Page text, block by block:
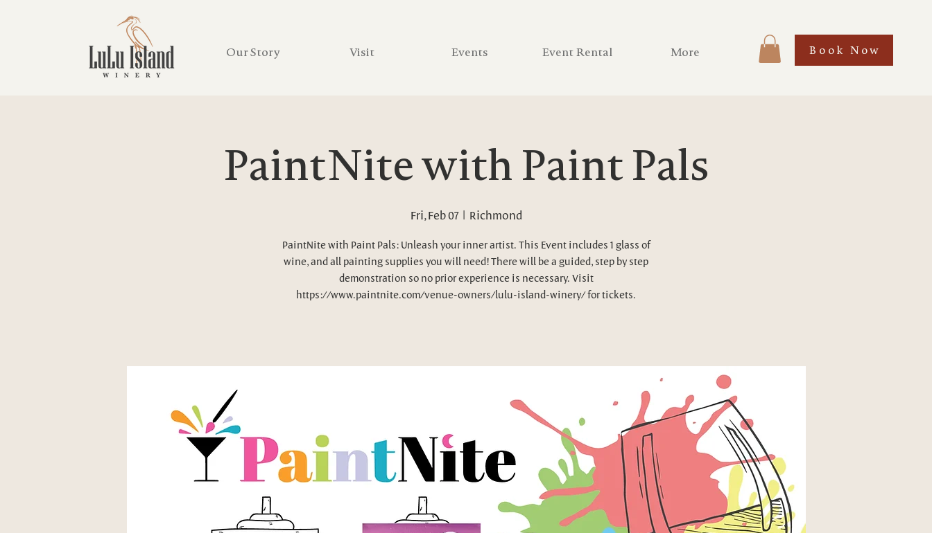
Our Story Visit Events Event Rental More Book Now
PaintNite with Paint Pals
Fri, Feb 07
  |
Richmond
PaintNite with Paint Pals: Unleash your inner artist. This Event includes 1 glass of
wine, and all painting supplies you will need! There will be a guided, step by step
demonstration so no prior experience is necessary. Visit
https://www.paintnite.com/venue-owners/lulu-island-winery/ for tickets.